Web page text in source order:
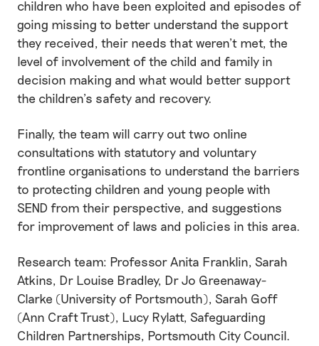
children who have been exploited and episodes of
going missing to better understand the support
they received, their needs that weren’t met, the
level of involvement of the child and family in
decision making and what would better support
the children’s safety and recovery.
Finally, the team will carry out two online
consultations with statutory and voluntary
frontline organisations to understand the barriers
to protecting children and young people with
SEND from their perspective, and suggestions
for improvement of laws and policies in this area.
Research team: Professor Anita Franklin, Sarah
Atkins, Dr Louise Bradley, Dr Jo Greenaway-
Clarke (University of Portsmouth), Sarah Goff
(Ann Craft Trust), Lucy Rylatt, Safeguarding
Children Partnerships, Portsmouth City Council.